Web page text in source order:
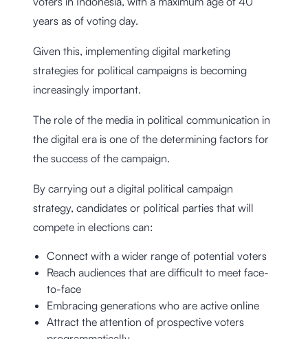
years as of voting day.
Given this, implementing digital marketing
strategies for political campaigns is becoming
increasingly important.
The role of the media in political communication in
the digital era is one of the determining factors for
the success of the campaign.
By carrying out a digital political campaign
strategy, candidates or political parties that will
compete in elections can:
Connect with a wider range of potential voters
Reach audiences that are difficult to meet face-
to-face
Embracing generations who are active online
Attract the attention of prospective voters